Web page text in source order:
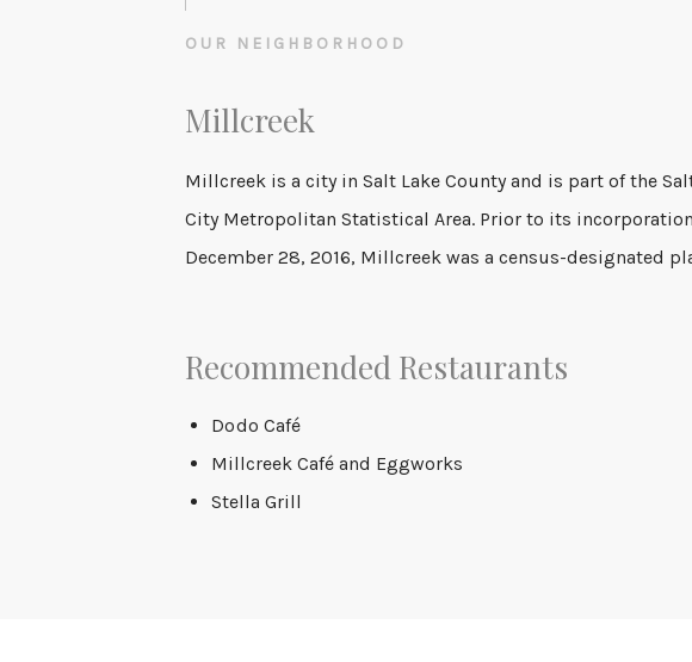
OUR NEIGHBORHOOD
Millcreek
Millcreek is a city in Salt Lake County and is part of the
City Metropolitan Statistical Area. Prior to its
December 28, 2016, Millcreek was a census-designated
Recommended Restaurants
DodoCafé
Millcreek Café and Eggworks
Stella Grill